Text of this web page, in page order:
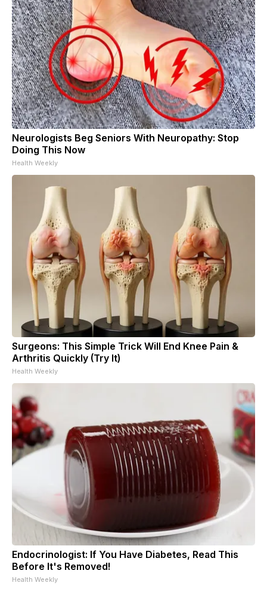
Neurologists Beg Seniors With Neuropathy: Stop
Doing This Now
Health Weekly
Surgeons: This Simple Trick Will End Knee Pain &
Arthritis Quickly (Try It)
Health Weekly
Endocrinologist: If You Have Diabetes, Read This
Before It's Removed!
Health Weekly